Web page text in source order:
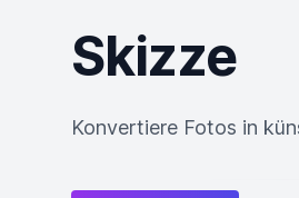
Skizze
Konvertiere Fotos in